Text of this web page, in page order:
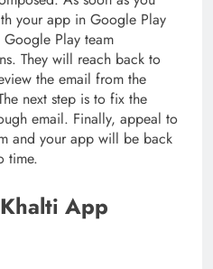
your app in Google Play
Play team
They will reach back to
the email from the
next step is to fix the
email. Finally, appeal to
and your app will be back
time.
App